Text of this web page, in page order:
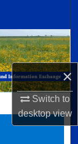
×
Switch to
desktopview